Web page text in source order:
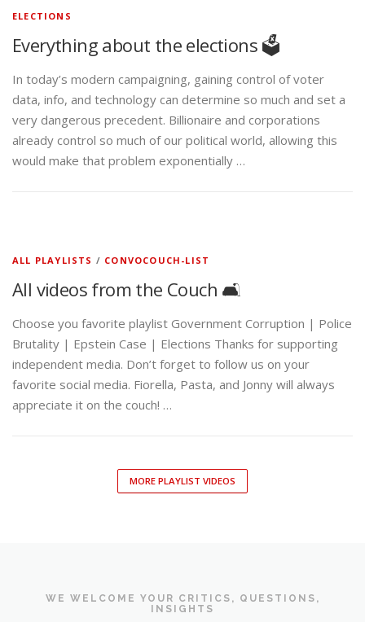
ELECTIONS
Everything about the elections 🗳️
In today’s modern campaigning, gaining control of voter
data, info, and technology can determine so much and set a
very dangerous precedent. Billionaire and corporations
already control so much of our political world, allowing this
would make that problem exponentially …
ALL PLAYLISTS / CONVOCOUCH-LIST
All videos from the Couch 🛋️
Choose you favorite playlist Government Corruption | Police
Brutality | Epstein Case | Elections Thanks for supporting
independent media. Don’t forget to follow us on your
favorite social media. Fiorella, Pasta, and Jonny will always
appreciate it on the couch! …
MORE PLAYLIST VIDEOS
WE WELCOME YOUR CRITICS, QUESTIONS,
INSIGHTS